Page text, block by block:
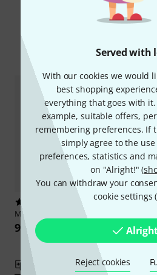
Served with
With our cookies we would
best shopping
everything that goes with
example, suitable offers,
remembering preferences. If
simply agree to the
preferences, statistics and
on "Alright!" (
You can withdraw your
cookie settings (
Reject cookies
Compare
Mitropa Music Tastenzauberei 2
95 AED